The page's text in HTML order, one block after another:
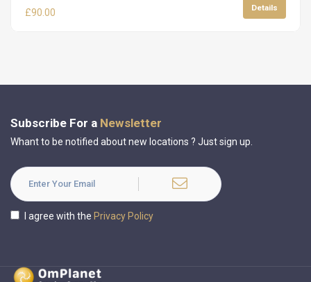
£90.00 Details
Subscribe For a Newsletter
Whant to be notified about new locations ? Just sign up.
I agree with the Privacy Policy